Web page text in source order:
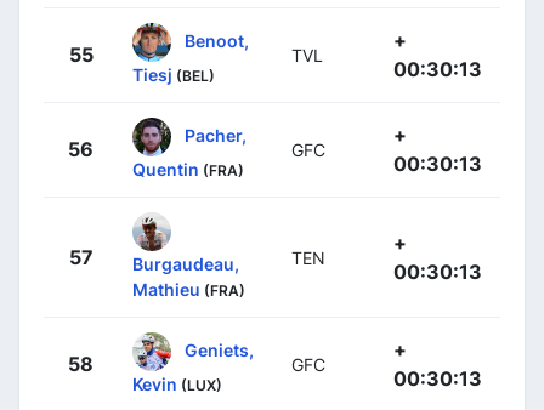
55
Benoot,
Tiesj (BEL)
TVL
+
00:30:13
56
Pacher,
Quentin (FRA)
GFC
+
00:30:13
57
Burgaudeau,
Mathieu (FRA)
TEN
+
00:30:13
58
Geniets,
Kevin (LUX)
GFC
+
00:30:13